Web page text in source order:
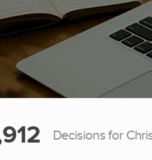
Decisions for